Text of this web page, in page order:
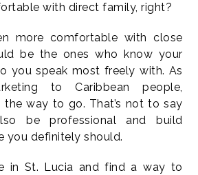
with direct family, right?
more comfortable with close
be the ones who know your
you speak most freely with. As
to Caribbean people,
the way to go. That’s not to say
be professional and build
you definitely should.
in St. Lucia and find a way to